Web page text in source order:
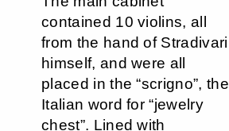
contained 10 violins, all
from the hand of Stradivari
himself, and were all
placed in the “scrigno”, the
Italian word for “jewelry
chest”. Lined with